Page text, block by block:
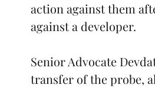
action against them
against a developer.
Senior Advocate
transfer of the probe,